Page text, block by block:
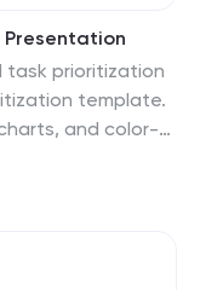
task prioritization
template.
and color-
Keynote,